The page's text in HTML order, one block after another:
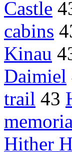
Castle
cabins
Kinau
Daimiel
trail 43
Hither